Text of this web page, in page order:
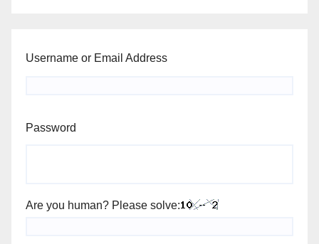
Username or Email Address
Password
Are you human? Please solve: